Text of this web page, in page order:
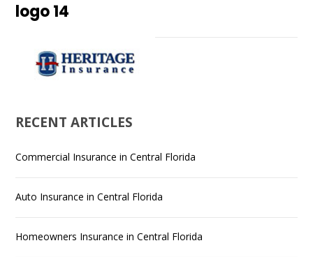
logo 14
RECENT ARTICLES
Commercial Insurance in Central Florida
Auto Insurance in Central Florida
Homeowners Insurance in Central Florida